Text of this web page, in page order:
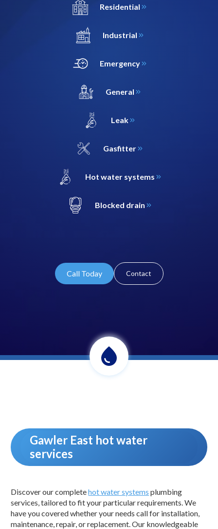
Residential
Industrial
Emergency
General
Leak
Gasfitter
Hot water systems
Blocked drain
Call Today Contact
Gawler East hot water
services
Discover our completehot water systems plumbing
services, tailored to fit your particular requirements. We
have you covered whether your needs call for installation,
maintenance, repair, or replacement. Our knowledgeable